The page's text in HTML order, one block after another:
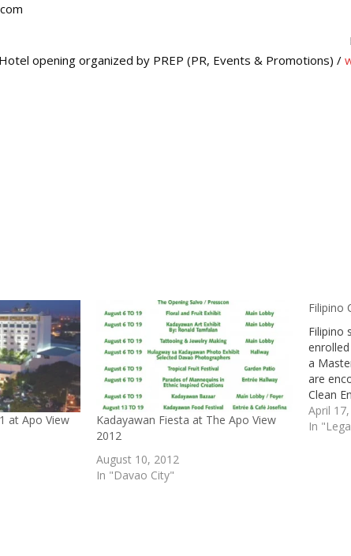
Hotel opening organized by PREP (PR, Events & Promotions) /
at Apo View
Kadayawan Fiesta at The Apo View
2012
August 10, 2012
In "Davao City"
Filipino
Filipino
a
are
Clean
theme
Youth:
April
In